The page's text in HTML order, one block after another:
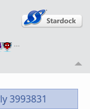
…
3993831